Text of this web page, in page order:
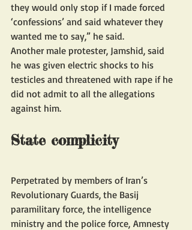
they would only stop if I made forced
‘confessions’ and said whatever they
wanted me to say,” he said.
Another male protester, Jamshid, said
he was given electric shocks to his
testicles and threatened with rape if he
did not admit to all the allegations
against him.
State complicity
Perpetrated by members of Iran’s
Revolutionary Guards, the Basij
paramilitary force, the intelligence
ministry and the police force, Amnesty